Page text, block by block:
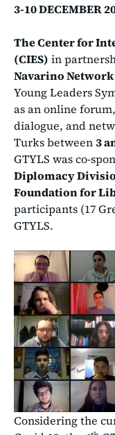
3-10 DECEMBER
The Center for
(CIES) in
Navarino Network
Young Leaders
as an online
dialogue, and
Turks between3
GTYLS was co-
Diplomacy
Foundation for
participants (17
GTYLS.
Considering the